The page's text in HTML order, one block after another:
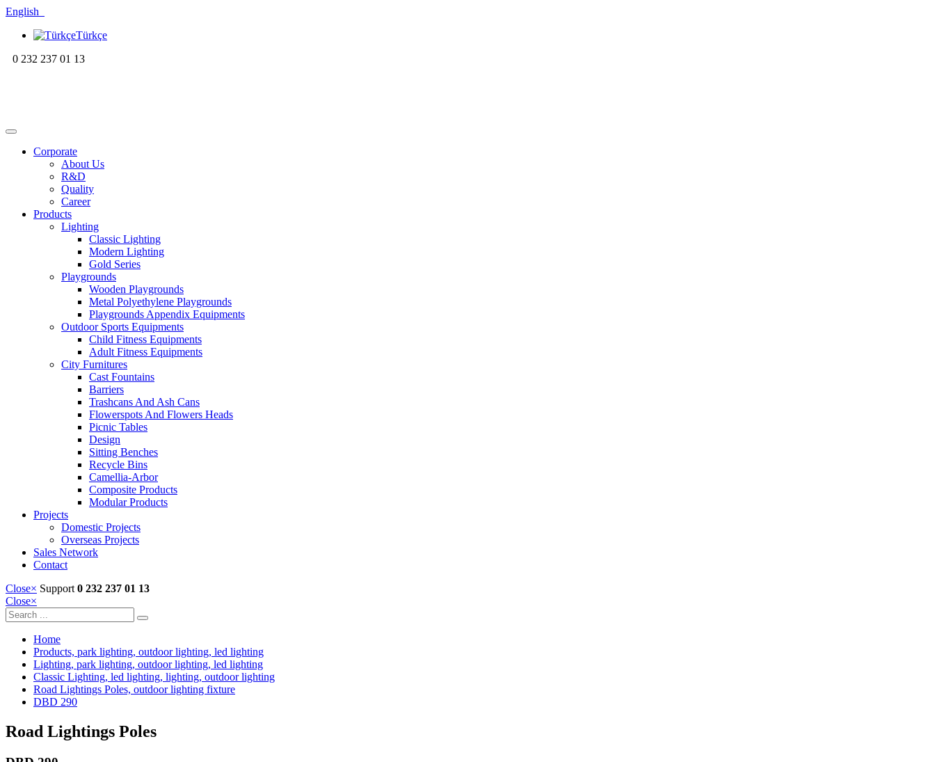
English
Türkçe
0 232 237 01 13
Corporate
About Us
R&D
Quality
Career
Products
Lighting
Classic Lighting
Modern Lighting
Gold Series
Playgrounds
Wooden Playgrounds
Metal Polyethylene Playgrounds
Playgrounds Appendix Equipments
Outdoor Sports Equipments
Child Fitness Equipments
Adult Fitness Equipments
City Furnitures
Cast Fountains
Barriers
Trashcans And Ash Cans
Flowerspots And Flowers Heads
Picnic Tables
Design
Sitting Benches
Recycle Bins
Camellia-Arbor
Composite Products
Modular Products
Projects
Domestic Projects
Overseas Projects
Sales Network
Contact
Close× Support 0 232 237 01 13
Close×
Home
Products, park lighting, outdoor lighting, led lighting
Lighting, park lighting, outdoor lighting, led lighting
Classic Lighting, led lighting, lighting, outdoor lighting
Road Lightings Poles, outdoor lighting fixture
DBD 290
Road Lightings Poles